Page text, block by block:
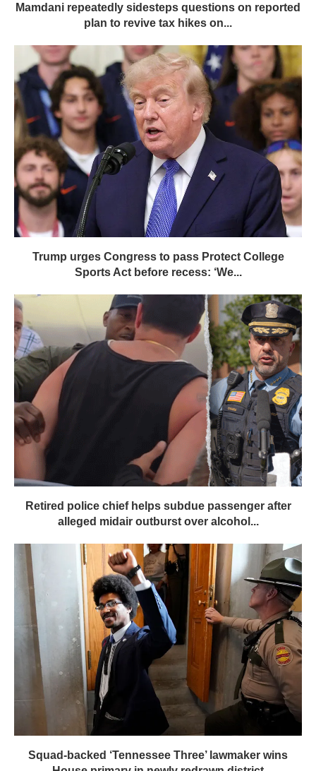
Mamdani repeatedly sidesteps questions on reported
plan to revive tax hikes on...
Trump urges Congress to pass Protect College
Sports Act before recess: ‘We...
Retired police chief helps subdue passenger after
alleged midair outburst over alcohol...
Squad-backed ‘Tennessee Three’ lawmaker wins